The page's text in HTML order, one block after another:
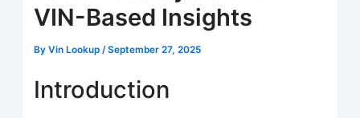
VIN-Based Insights
ByVin Lookup /September 27, 2025
Introduction